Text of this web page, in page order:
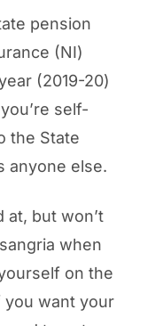
pension
(NI)
(2019-20)
self-
the State
anyone else.
at, but won’t
when
on the
you want your